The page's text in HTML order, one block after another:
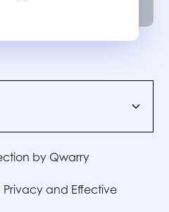
by Qwarry
and Effective